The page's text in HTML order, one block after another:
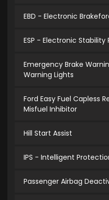
EBD - Electronic
ESP - Electronic
Emergency Brake
Warning Lights
Ford Easy Fuel Capless
Misfuel Inhibitor
Hill Start Assist
IPS - Intelligent
Passenger Airbag